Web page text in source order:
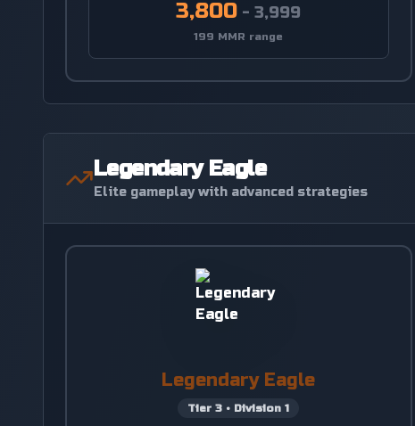
3,800 -3,999
199 MMR range
Legendary Eagle
Elite gameplay with advanced strategies
Legendary Eagle
Tier 3 • Division 1